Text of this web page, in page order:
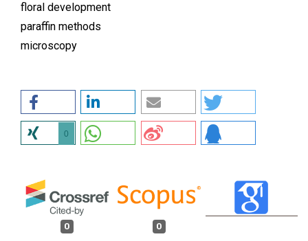
floral development
paraffin methods
microscopy
0
0 0